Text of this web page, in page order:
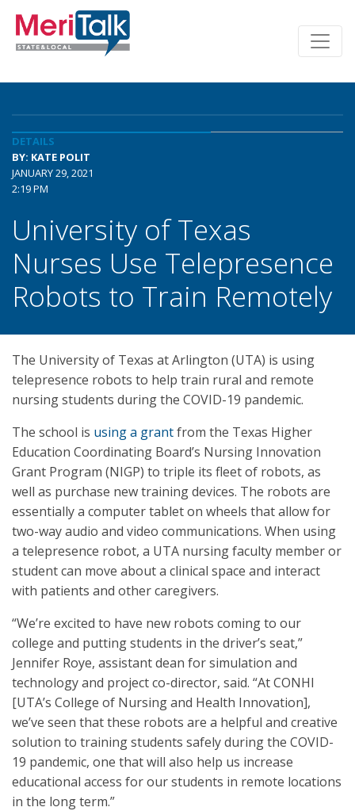
DETAILS
BY: KATE POLIT
JANUARY 29, 2021
2:19 PM
University of Texas
Nurses Use Telepresence
Robots to Train Remotely
The University of Texas at Arlington (UTA) is using
telepresence robots to help train rural and remote
nursing students during the COVID-19 pandemic.
The school is using a grantfrom the Texas Higher
Education Coordinating Board’s Nursing Innovation
Grant Program (NIGP) to triple its fleet of robots, as
well as purchase new training devices. The robots are
essentially a computer tablet on wheels that allow for
two-way audio and video communications. When using
a telepresence robot, a UTA nursing faculty member or
student can move about a clinical space and interact
with patients and other caregivers.
“We’re excited to have new robots coming to our
college and putting students in the driver’s seat,”
Jennifer Roye, assistant dean for simulation and
technology and project co-director, said. “At CONHI
[UTA’s College of Nursing and Health Innovation],
we’ve seen that these robots are a helpful and creative
solution to training students safely during the COVID-
19 pandemic, one that will also help us increase
educational access for our students in remote locations
in the long term.”